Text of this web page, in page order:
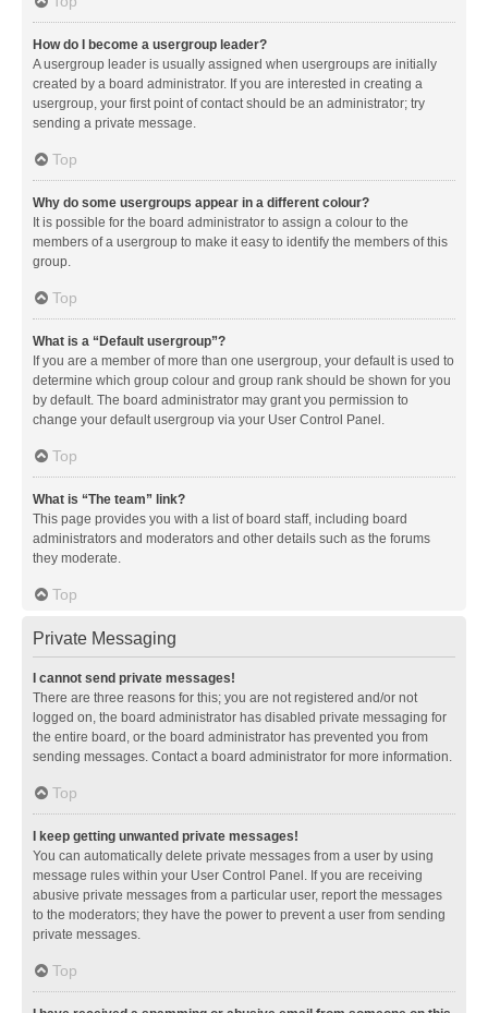
How do I become a usergroup leader?
A usergroup leader is usually assigned when usergroups are initially
created by a board administrator. If you are interested in creating a
usergroup, your first point of contact should be an administrator; try
sending a private message.
Top
Why do some usergroups appear in a different colour?
It is possible for the board administrator to assign a colour to the
members of a usergroup to make it easy to identify the members of this
group.
Top
What is a “Default usergroup”?
If you are a member of more than one usergroup, your default is used to
determine which group colour and group rank should be shown for you
by default. The board administrator may grant you permission to
change your default usergroup via your User Control Panel.
Top
What is “The team” link?
This page provides you with a list of board staff, including board
administrators and moderators and other details such as the forums
they moderate.
Top
Private Messaging
I cannot send private messages!
There are three reasons for this; you are not registered and/or not
logged on, the board administrator has disabled private messaging for
the entire board, or the board administrator has prevented you from
sending messages. Contact a board administrator for more information.
Top
I keep getting unwanted private messages!
You can automatically delete private messages from a user by using
message rules within your User Control Panel. If you are receiving
abusive private messages from a particular user, report the messages
to the moderators; they have the power to prevent a user from sending
private messages.
Top